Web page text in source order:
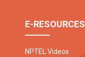
E-RESOURCES
NPTEL Videos